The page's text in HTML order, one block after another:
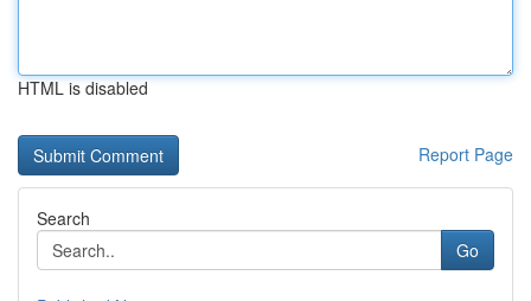
HTML is disabled
Report Page
Search
Go